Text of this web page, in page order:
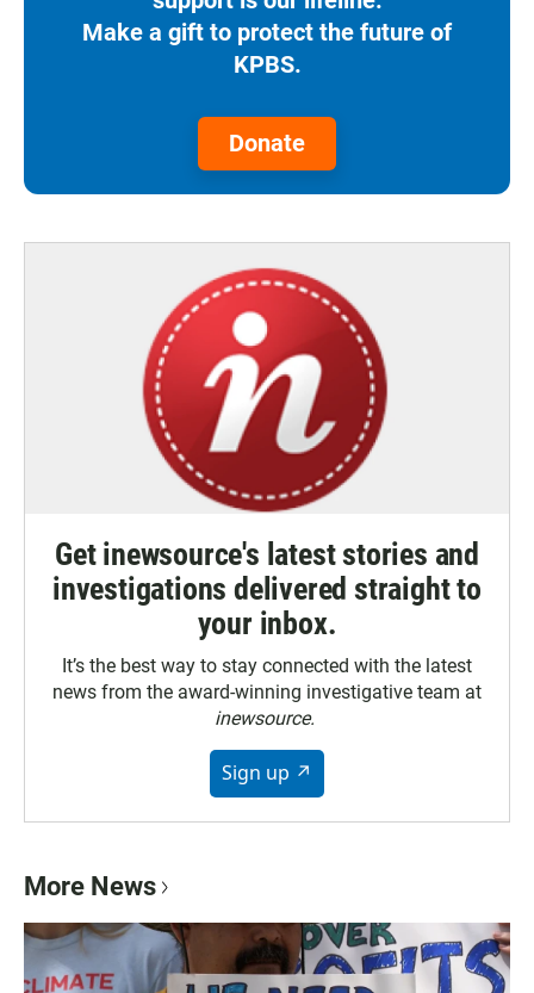
Make a gift to protect the future of
KPBS.
Donate
Get inewsource's latest stories and
investigations delivered straight to
your inbox.
It’s the best way to stay connected with the latest
news from the award-winning investigative team at
inewsource.
Sign up ↗
More News